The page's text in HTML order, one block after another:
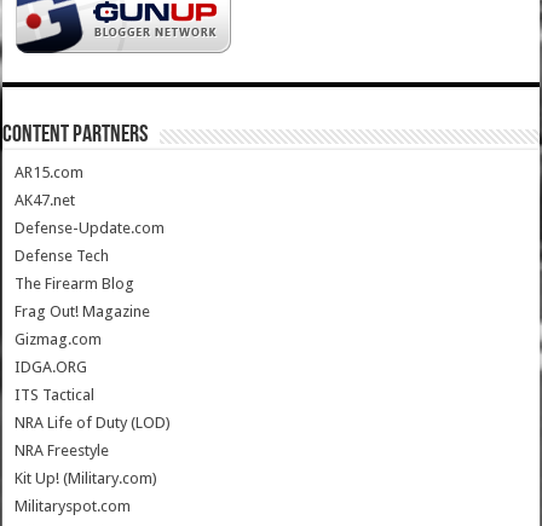
CONTENT PARTNERS
AR15.com
AK47.net
Defense-Update.com
Defense Tech
The Firearm Blog
Frag Out! Magazine
Gizmag.com
IDGA.ORG
ITS Tactical
NRA Life of Duty (LOD)
NRA Freestyle
Kit Up! (Military.com)
Militaryspot.com